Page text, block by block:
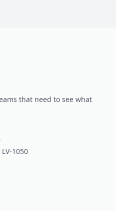
that need to see what
1050